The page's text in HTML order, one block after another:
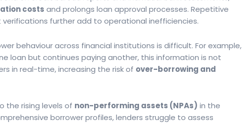
costs and prolongs loan approval processes. Repetitive
verifications further add to operational inefficiencies.
behaviour across financial institutions is difficult. For example,
loan but continues paying another, this information is not
in real-time, increasing the risk of over-borrowing and
the rising levels of non-performing assets (NPAs) in the
borrower profiles, lenders struggle to assess